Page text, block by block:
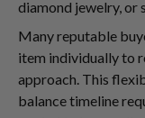
diamond jewelry, or
Many reputable
item individually to
approach. This
balance timeline